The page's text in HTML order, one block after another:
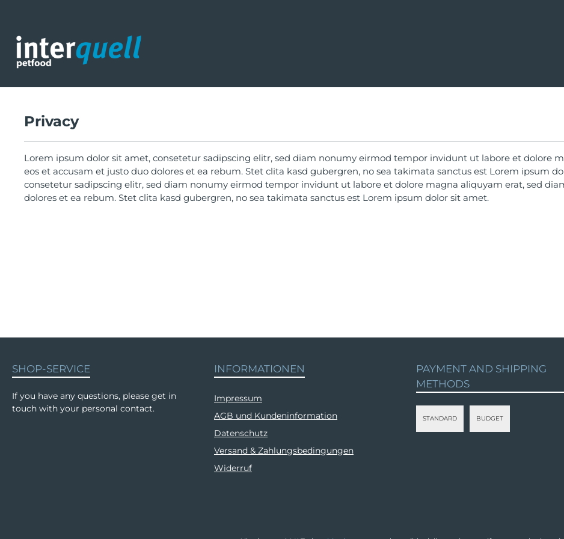
Privacy
Lorem ipsum dolor sit amet, consetetur sadipscing elitr, sed diam nonumy eirmod tempor invidunt ut labore et dolore
eos et accusam et justo duo dolores et ea rebum. Stet clita kasd gubergren, no sea takimata sanctus est Lorem ipsum
consetetur sadipscing elitr, sed diam nonumy eirmod tempor invidunt ut labore et dolore magna aliquyam erat, sed
dolores et ea rebum. Stet clita kasd gubergren, no sea takimata sanctus est Lorem ipsum dolor sit amet.
SHOP-SERVICE
If you have any questions, please get in
touch with your personal contact.
INFORMATIONEN
Impressum
AGB und Kundeninformation
Datenschutz
Versand & Zahlungsbedingungen
Widerruf
PAYMENT AND SHIPPING
METHODS
BUDGET
STANDARD